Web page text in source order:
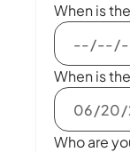
When is
When is
Who are